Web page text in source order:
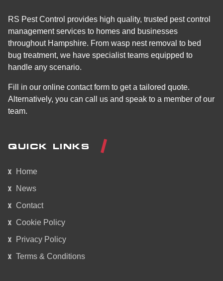
RS Pest Control provides high quality, trusted pest control
management services to homes and businesses
throughout Hampshire. From wasp nest removal to bed
bug treatment, we have specialist teams equipped to
handle any scenario.
Fill in our online contact form to get a tailored quote.
Alternatively, you can call us and speak to a member of our
team.
QUICK LINKS
Home
News
Contact
Cookie Policy
Privacy Policy
Terms & Conditions